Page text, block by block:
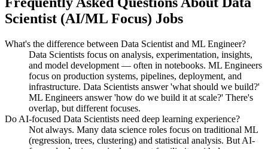
Scientist (AI/ML Focus) Jobs
What's the difference between Data Scientist and ML Engineer?
Data Scientists focus on analysis, experimentation, insights,
and model development — often in notebooks. ML Engineers
focus on production systems, pipelines, deployment, and
infrastructure. Data Scientists answer 'what should we build?'
ML Engineers answer 'how do we build it at scale?' There's
overlap, but different focuses.
Do AI-focused Data Scientists need deep learning experience?
Not always. Many data science roles focus on traditional ML
(regression, trees, clustering) and statistical analysis. But AI-